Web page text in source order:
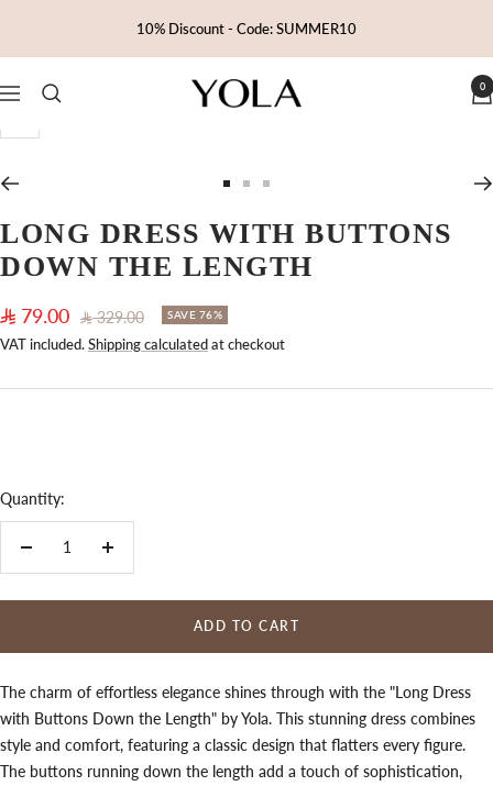
10% Discount - Code: SUMMER10
Navigation Yola 0
Zoom
to
slide
1
to
slide
2
to
slide
3
LONG DRESS WITH BUTTONS
DOWN THE LENGTH
Sale
price
79.00 Regular
price
329.00 SAVE 76%
VAT included.Shipping calculatedat checkout
Quantity:
Decrease
Increase
ADD TO CART
The charm of effortless elegance shines through with the "Long Dress
with Buttons Down the Length" by Yola. This stunning dress combines
style and comfort, featuring a classic design that flatters every figure.
The buttons running down the length add a touch of sophistication,